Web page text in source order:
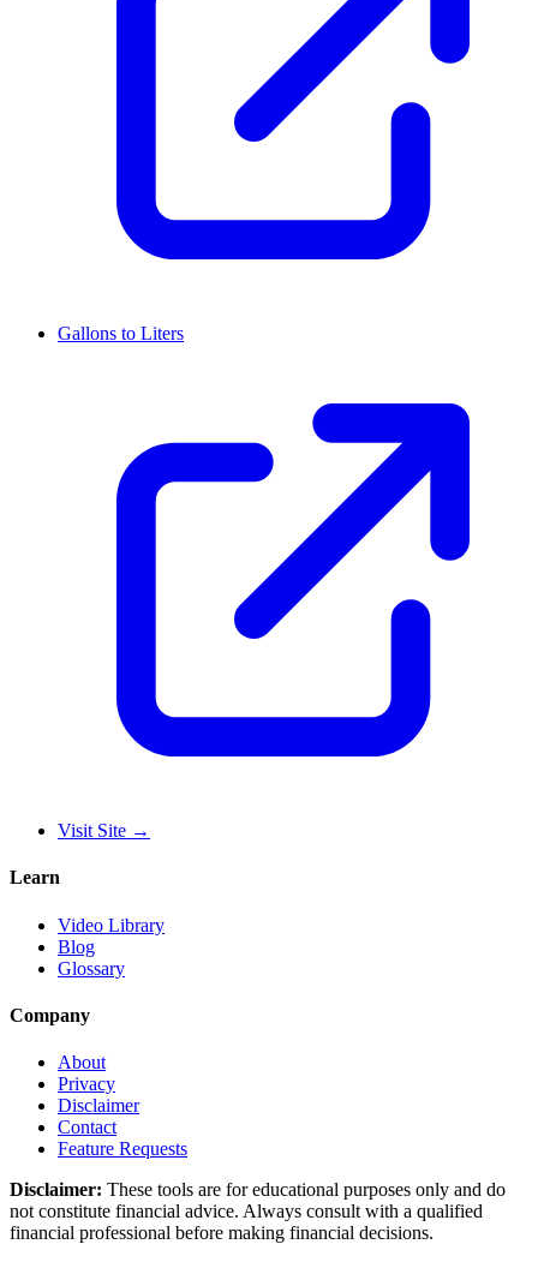
Gallons to Liters
Visit Site →
Learn
Video Library
Blog
Glossary
Company
About
Privacy
Disclaimer
Contact
Feature Requests
Disclaimer: These tools are for educational purposes only and do
not constitute financial advice. Always consult with a qualified
financial professional before making financial decisions.